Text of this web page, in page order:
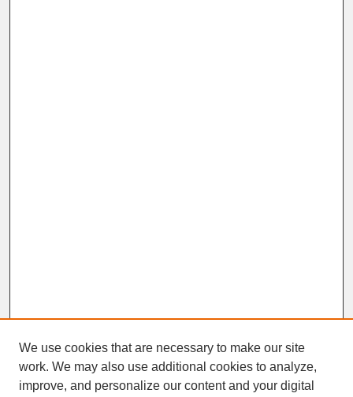
We use cookies that are necessary to make our site
work. We may also use additional cookies to analyze,
improve, and personalize our content and your digital